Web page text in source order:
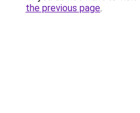
the previous page.